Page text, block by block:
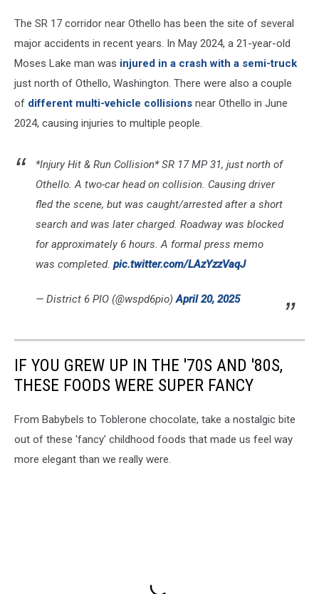
The SR 17 corridor near Othello has been the site of several
major accidents in recent years. In May 2024, a 21-year-old
Moses Lake man was injured in a crash with a semi-truck
just north of Othello, Washington. There were also a couple
of different multi-vehicle collisions near Othello in June
2024, causing injuries to multiple people.
*Injury Hit & Run Collision* SR 17 MP 31, just north of
Othello. A two-car head on collision. Causing driver
fled the scene, but was caught/arrested after a short
search and was later charged. Roadway was blocked
for approximately 6 hours. A formal press memo
was completed. pic.twitter.com/LAzYzzVaqJ
— District 6 PIO (@wspd6pio)April 20, 2025
IF YOU GREW UP IN THE '70S AND '80S,
THESE FOODS WERE SUPER FANCY
From Babybels to Toblerone chocolate, take a nostalgic bite
out of these 'fancy' childhood foods that made us feel way
more elegant than we really were.